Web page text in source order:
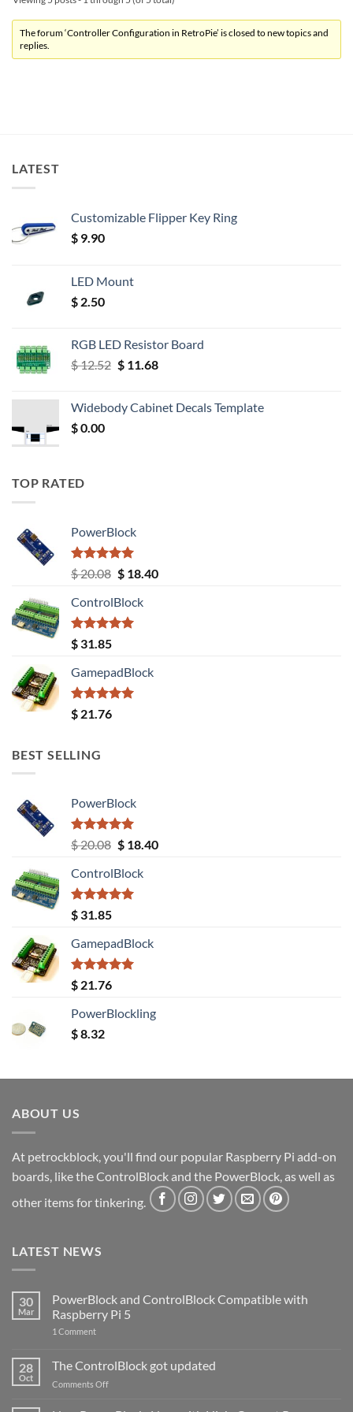
The forum ‘Controller Configuration in RetroPie’ is closed to new topics and
replies.
LATEST
Customizable Flipper Key Ring
$ 9.90
LED Mount
$ 2.50
RGB LED Resistor Board
$12.52 Original
$ 12.52.
$11.68Current
$ 11.68.
Widebody Cabinet Decals Template
$0.00
TOP RATED
PowerBlock
Rated5.00
out of 5
$20.08 Original
was:
$ 20.08.
$18.40Current
ControlBlock
Rated5.00
out of 5
$ 31.85
GamepadBlock
Rated5.00
out of 5
$ 21.76
BEST SELLING
PowerBlock
Rated5.00
out of 5
$20.08 Original
was:
$ 20.08.
$18.40Current
ControlBlock
Rated5.00
out of 5
$ 31.85
GamepadBlock
Rated5.00
out of 5
$ 21.76
PowerBlockling
$8.32
ABOUT US
At petrockblock, you'll find our popular Raspberry Pi add-on
boards, like the ControlBlock and the PowerBlock, as well as
other items for tinkering.
LATEST NEWS
30
Mar
PowerBlock and ControlBlock Compatible with
Raspberry Pi 5
1 Commenton
ControlBlock
Compatible
with
28
Oct
The ControlBlock got updated
Comments Offon